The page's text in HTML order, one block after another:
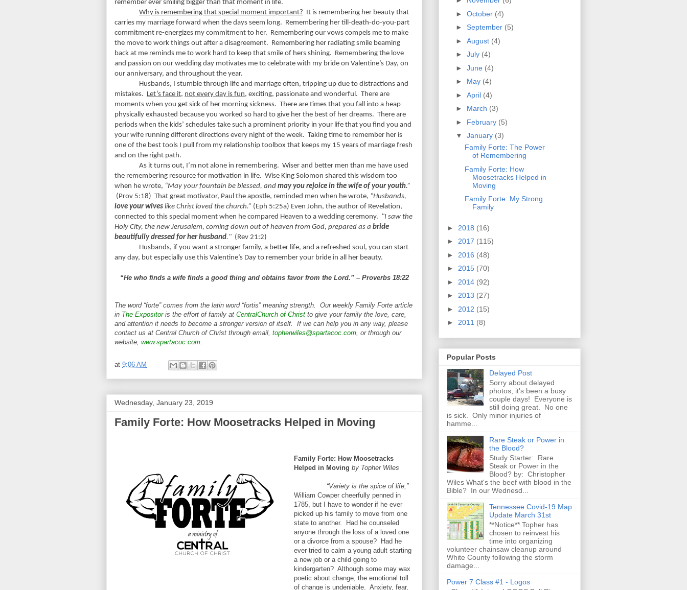
remember ever smiling bigger than that moment in life.
Why is remembering that special moment important? It is remembering her beauty that
carries my marriage forward when the days seem long. Remembering her till-death-do-you-part
commitment re-energizes my commitment to her. Remembering our vows compels me to make
the move to work things out after a disagreement. Remembering her radiating smile beaming
back at me reminds me to work hard to keep that smile of hers shining. Remembering the love
and passion on our wedding day motivates me to celebrate with my bride on Valentine’s Day, on
our anniversary, and throughout the year.
Husbands, I stumble through life and marriage often, tripping up due to distractions and
mistakes. Let’s face it, not every day is fun, exciting, passionate and wonderful. There are
moments when you get sick of her morning sickness. There are times that you fall into a heap
physically exhausted because you worked so hard to give her the best of her dreams. There are
periods when the kids’ schedules take such a prominent priority in your life that you find you and
your wife running different directions every night of the week. Taking time to remember her is
one of the best tools I pull from my relationship toolbox that keeps my 15 years of marriage fresh
and on the right path.
As it turns out, I’m not alone in remembering. Wiser and better men than me have used
the remembering resource for motivation in life. Wise King Solomon shared this wisdom too
when he wrote, “May your fountain be blessed, and may you rejoice in the wife of your youth.”
(Prov 5:18) That great motivator, Paul the apostle, reminded men when he wrote, “Husbands,
love your wives like Christ loved the church.” (Eph 5:25a) Even John, the author of Revelation,
connected to this special moment when he compared Heaven to a wedding ceremony. "I saw the
Holy City, the new Jerusalem, coming down out of heaven from God, prepared as a bride
beautifully dressed for her husband." (Rev 21:2)
Husbands, if you want a stronger family, a better life, and a refreshed soul, you can start
any day, but especially use this Valentine’s Day to remember your bride in all her beauty.
“He who finds a wife finds a good thing and obtains favor from the Lord.” – Proverbs 18:22
The word “forte” comes from the latin word “fortis” meaning strength. Our weekly Family Forte article
in The Expositoris the effort of family at CentralChurch of Christ to give your family the love, care,
and attention it needs to become a stronger version of itself. If we can help you in any way, please
contact us at Central Church of Christ through email, topherwiles@spartacoc.com , or through our
website, www.spartacoc.com
at 9:06 AM
Wednesday, January 23, 2019
Family Forte: How Moosetracks Helped in Moving
Family Forte: How Moosetracks
Helped in Moving by Topher Wiles
“Variety is the spice of life,”
William Cowper cheerfully penned in
1785, but I have to wonder if he ever
picked up his family to move from one
state to another. Had he counseled
anyone through the loss of a loved one
or a divorce from a spouse? Had he
ever tried to calm a young adult starting
a new job or a child going to
kindergarten? Although some may wax
poetic about change, the emotional toll
of change is undeniable. Anxiety, fear,
► October (4)
► September (5)
► August (4)
► July (4)
► June (4)
► May (4)
► April (4)
► March (3)
► February (5)
▼ January (3)
Family Forte: The Power
of Remembering
Family Forte: How
Moosetracks Helped in
Moving
Family Forte: My Strong
Family
► 2018 (16)
► 2017 (115)
► 2016 (48)
► 2015 (70)
► 2014 (92)
► 2013 (27)
► 2012 (15)
► 2011 (8)
Popular Posts
Delayed Post
Sorry about delayed
photos, it's been a busy
couple days! Everyone is
still doing great. No one
is sick. Only minor injuries of
hamme...
Rare Steak or Power in
the Blood?
Study Starter: Rare
Steak or Power in the
Blood? by: Christopher
Wiles What's the beef with blood in the
Bible? In our Wednesd...
Tennessee Covid-19 Map
Update March 31st
**Notice** Topher has
chosen to reinvest his
time into organizing
volunteer chainsaw cleanup around
White County following the storm
damage...
Power 7 Class #1 - Logos